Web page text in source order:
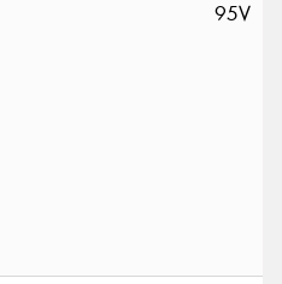
95V